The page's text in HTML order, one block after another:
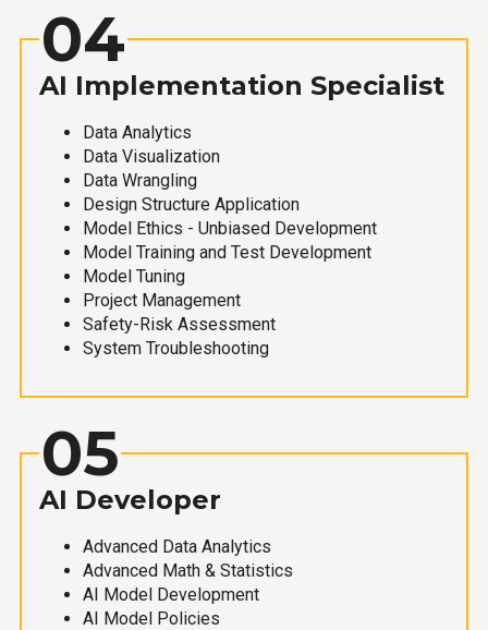
04
AI Implementation Specialist
Data Analytics
Data Visualization
Data Wrangling
Design Structure Application
Model Ethics - Unbiased Development
Model Training and Test Development
Model Tuning
Project Management
Safety-Risk Assessment
System Troubleshooting
05
AI Developer
Advanced Data Analytics
Advanced Math & Statistics
AI Model Development
AI Model Policies